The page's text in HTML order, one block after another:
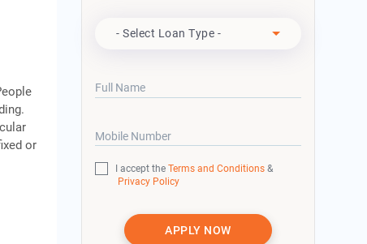
or
- Select Loan Type -
Full Name
Mobile Number
I accept theTerms and Conditions &
Privacy Policy
APPLY NOW